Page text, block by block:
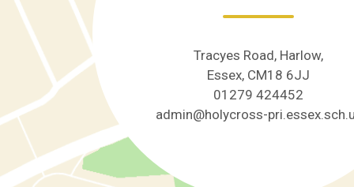
Tracyes Road, Harlow,
Essex, CM18 6JJ
01279 424452
admin@holycross-